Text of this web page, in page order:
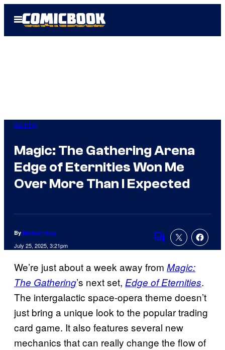
Open
Menu
Gaming
Magic: The Gathering Arena
Edge of Eternities Won Me
Over More Than I Expected
By Michael Ruiz
July 25, 2025, 3:21pm
Comments
We’re just about a week away from Magic:
The Gathering’s next set, Edge of Eternities.
The intergalactic space-opera theme doesn’t
just bring a unique look to the popular trading
card game. It also features several new
mechanics that can really change the flow of